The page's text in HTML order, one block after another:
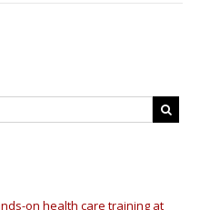
on health care training at